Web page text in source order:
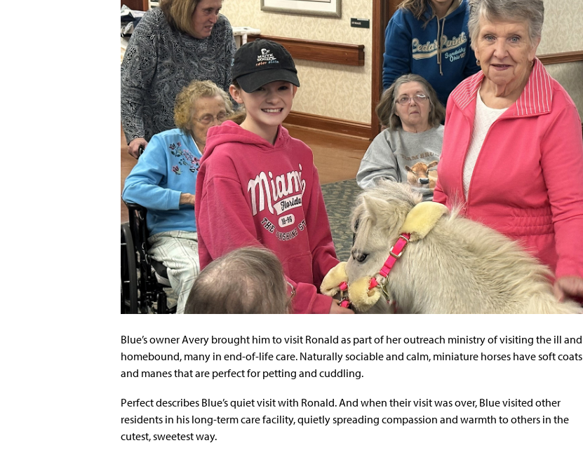
Blue’s owner Avery brought him to visit Ronald as part of her outreach ministry of visiting the ill and
homebound, many in end-of-life care. Naturally sociable and calm, miniature horses have soft coats
and manes that are perfect for petting and cuddling.
Perfect describes Blue’s quiet visit with Ronald. And when their visit was over, Blue visited other
residents in his long-term care facility, quietly spreading compassion and warmth to others in the
cutest, sweetest way.